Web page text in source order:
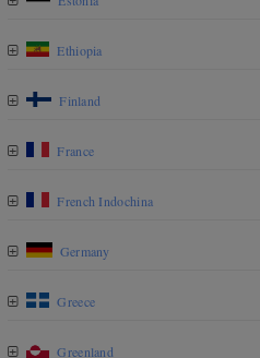
Ethiopia
Finland
France
French Indochina
Germany
Greece
Greenland